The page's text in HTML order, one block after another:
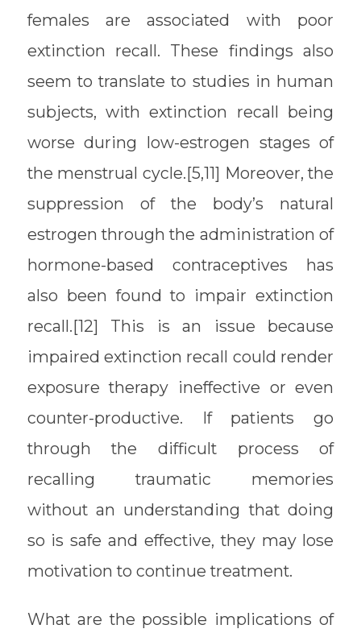
females are associated with poor
extinction recall. These findings also
seem to translate to studies in human
subjects, with extinction recall being
worse during low-estrogen stages of
the menstrual cycle.[5,11] Moreover, the
suppression of the body’s natural
estrogen through the administration of
hormone-based contraceptives has
also been found to impair extinction
recall.[12] This is an issue because
impaired extinction recall could render
exposure therapy ineffective or even
counter-productive. If patients go
through the difficult process of
recalling traumatic memories
without an understanding that doing
so is safe and effective, they may lose
motivation to continue treatment.
What are the possible implications of